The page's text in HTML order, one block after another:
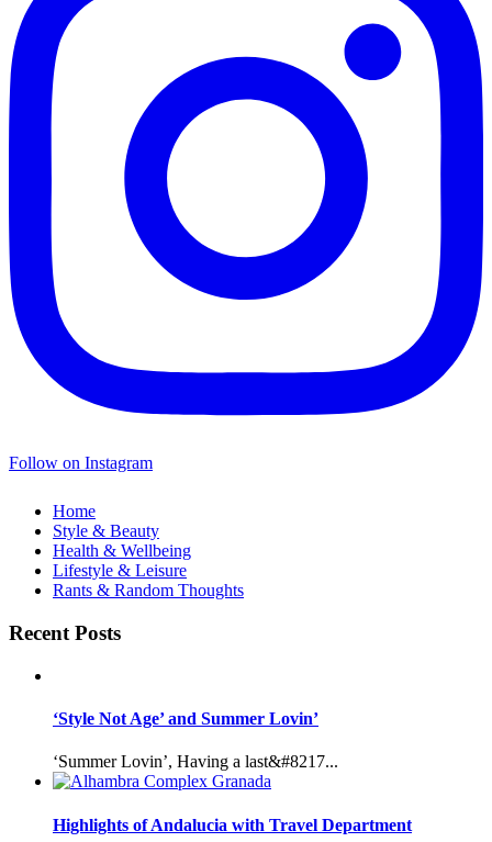
Follow on Instagram
Home
Style & Beauty
Health & Wellbeing
Lifestyle & Leisure
Rants & Random Thoughts
Recent Posts
‘Style Not Age’ and Summer Lovin’
‘Summer Lovin’, Having a last&#8217...
Highlights of Andalucia with Travel Department